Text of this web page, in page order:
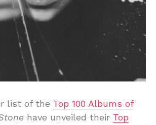
list of the Top 100 Albums of
have unveiled their Top